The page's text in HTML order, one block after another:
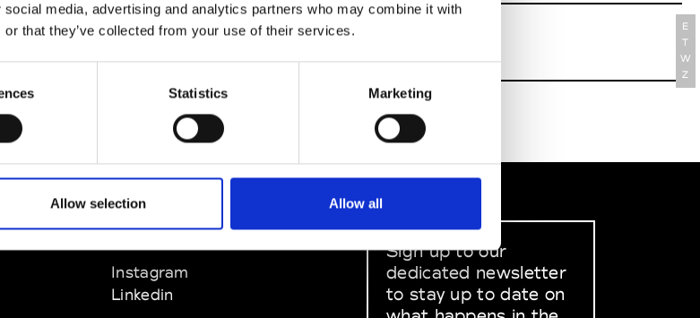
media, advertising and analytics partners who may combine it with
that they’ve collected from your use of their services.
Statistics Marketing
Allow selection Allow all
E
T
W
Z
SOCIAL MEDIA
Instagram
Linkedin
Sign up to our
dedicated newsletter
to stay up to date on